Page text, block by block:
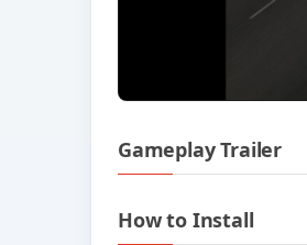
Gameplay Trailer
How to Install